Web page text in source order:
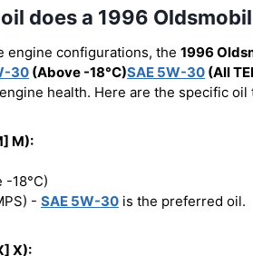
does a 1996
engine configurations, the 1996
30 (Above -18°C)SAE 5W-30 (All
health. Here are the specific
M):
-18°C)
- SAE 5W-30 is the preferred oil.
X):